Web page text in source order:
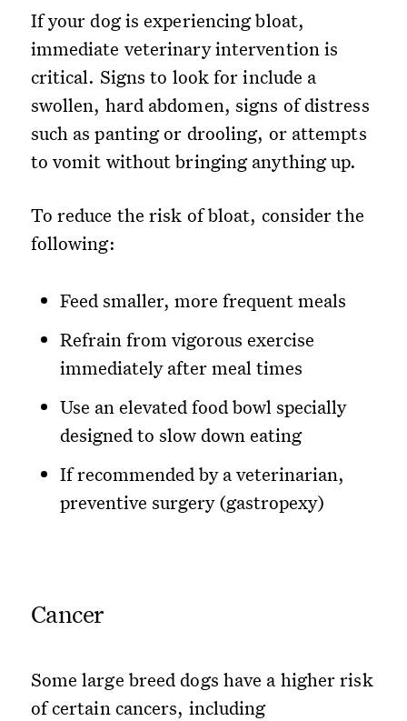
If your dog is experiencing bloat,
immediate veterinary intervention is
critical. Signs to look for include a
swollen, hard abdomen, signs of distress
such as panting or drooling, or attempts
to vomit without bringing anything up.
To reduce the risk of bloat, consider the
following:
Feed smaller, more frequent meals
Refrain from vigorous exercise
immediately after meal times
Use an elevated food bowl specially
designed to slow down eating
If recommended by a veterinarian,
preventive surgery (gastropexy)
Cancer
Some large breed dogs have a higher risk
of certain cancers, including